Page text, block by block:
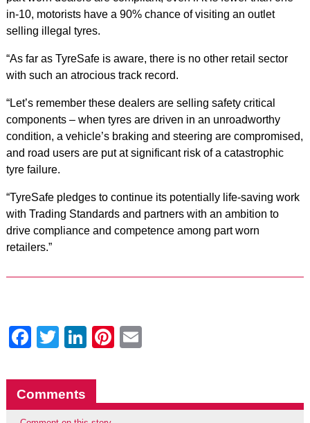
in-10, motorists have a 90% chance of visiting an outlet
selling illegal tyres.
“As far as TyreSafe is aware, there is no other retail sector
with such an atrocious track record.
“Let’s remember these dealers are selling safety critical
components – when tyres are driven in an unroadworthy
condition, a vehicle’s braking and steering are compromised,
and road users are put at significant risk of a catastrophic
tyre failure.
“TyreSafe pledges to continue its potentially life-saving work
with Trading Standards and partners with an ambition to
drive compliance and competence among part worn
retailers.”
Facebook
Twitter
LinkedIn
Pinterest
Comments